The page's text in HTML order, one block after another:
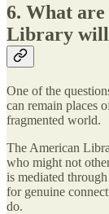
6. What are
Library will
One of the
can remain places
fragmented world.
The American
who might not
is mediated
for genuine
do.